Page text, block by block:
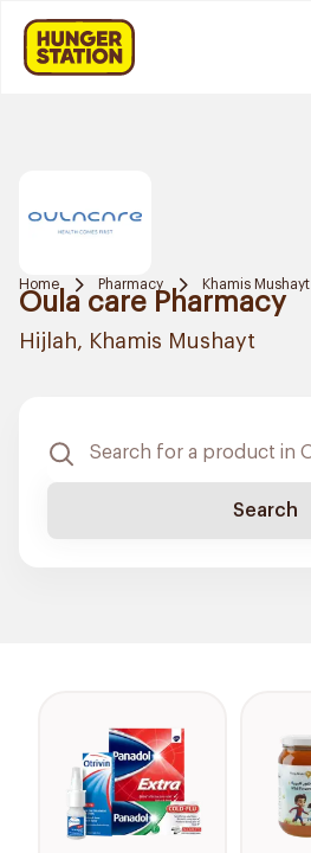
Home Pharmacy Khamis Mushayt
Oula care Pharmacy
Hijlah, Khamis Mushayt
Search